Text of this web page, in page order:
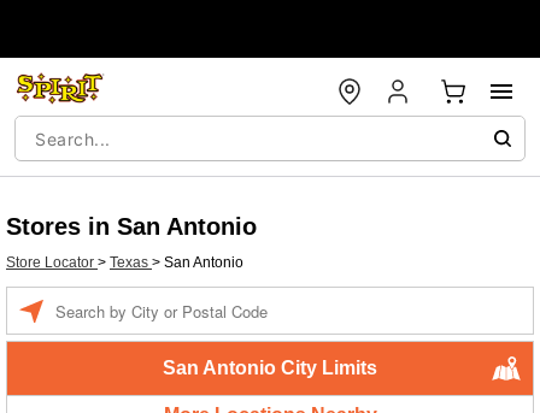
Stores in San Antonio
Store Locator > Texas > San Antonio
San Antonio City Limits